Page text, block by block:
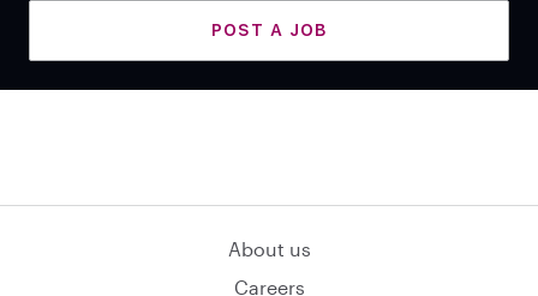
POST A JOB
About us
Careers